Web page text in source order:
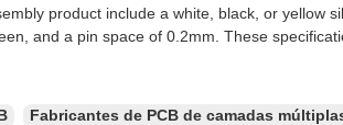
product include a white, black, or yellow
and a pin space of 0.2mm. These
Fabricantes de PCB de camadas